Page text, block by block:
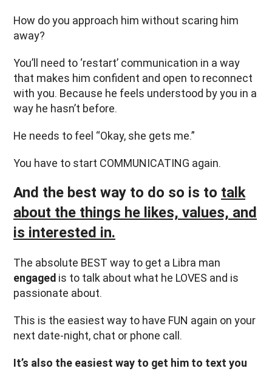
How do you approach him without scaring him
away?
You’ll need to ‘restart’ communication in a way
that makes him confident and open to reconnect
with you. Because he feels understood by you in a
way he hasn’t before.
He needs to feel “Okay, she gets me.”
You have to start COMMUNICATING again.
And the best way to do so is to talk
about the things he likes, values, and
is interested in.
The absolute BEST way to get a Libra man
engaged is to talk about what he LOVES and is
passionate about.
This is the easiest way to have FUN again on your
next date-night, chat or phone call.
It’s also the easiest way to get him to text you